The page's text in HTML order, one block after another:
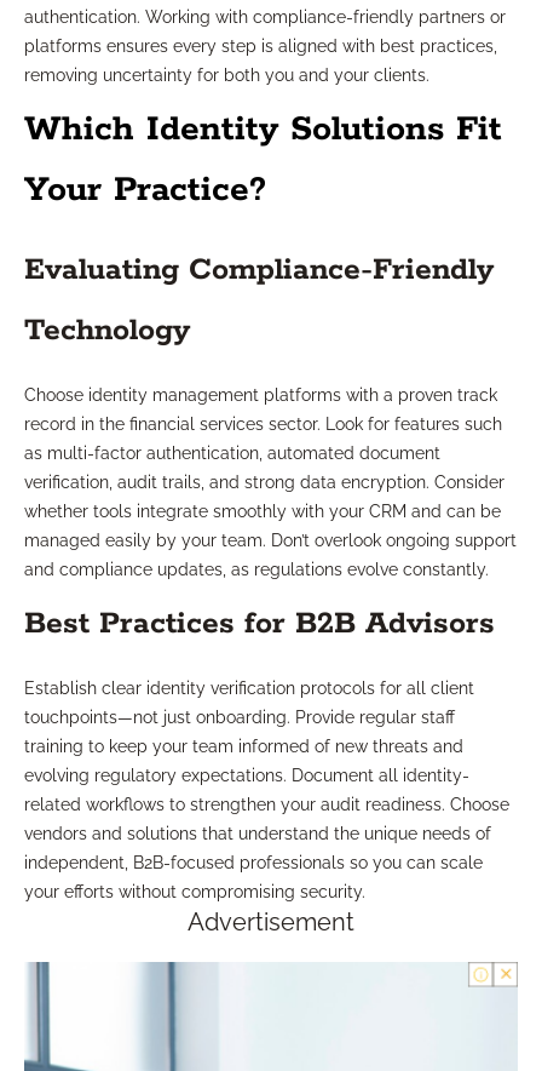
authentication. Working with compliance-friendly partners or
platforms ensures every step is aligned with best practices,
removing uncertainty for both you and your clients.
Which Identity Solutions Fit
Your Practice?
Evaluating Compliance-Friendly
Technology
Choose identity management platforms with a proven track
record in the financial services sector. Look for features such
as multi-factor authentication, automated document
verification, audit trails, and strong data encryption. Consider
whether tools integrate smoothly with your CRM and can be
managed easily by your team. Don’t overlook ongoing support
and compliance updates, as regulations evolve constantly.
Best Practices for B2B Advisors
Establish clear identity verification protocols for all client
touchpoints—not just onboarding. Provide regular staff
training to keep your team informed of new threats and
evolving regulatory expectations. Document all identity-
related workflows to strengthen your audit readiness. Choose
vendors and solutions that understand the unique needs of
independent, B2B-focused professionals so you can scale
your efforts without compromising security.
Advertisement